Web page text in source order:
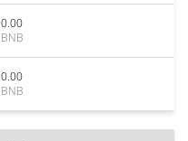
0.00
BNB
0.00
BNB